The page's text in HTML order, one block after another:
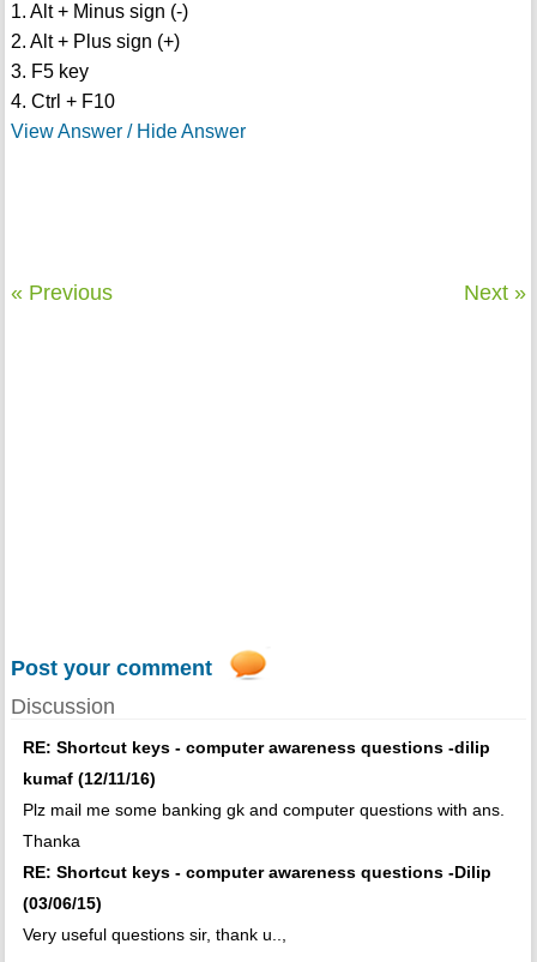
1. Alt + Minus sign (-)
2. Alt + Plus sign (+)
3. F5 key
4. Ctrl + F10
View Answer / Hide Answer
« Previous Next »
Post your comment
Discussion
RE: Shortcut keys - computer awareness questions -dilip
kumaf (12/11/16)
Plz mail me some banking gk and computer questions with ans.
Thanka
RE: Shortcut keys - computer awareness questions -Dilip
(03/06/15)
Very useful questions sir, thank u..,